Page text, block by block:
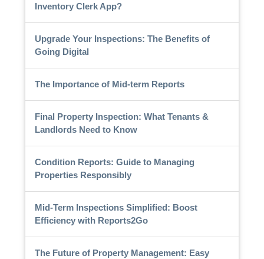
Inventory Clerk App?
Upgrade Your Inspections: The Benefits of
Going Digital
The Importance of Mid-term Reports
Final Property Inspection: What Tenants &
Landlords Need to Know
Condition Reports: Guide to Managing
Properties Responsibly
Mid-Term Inspections Simplified: Boost
Efficiency with Reports2Go
The Future of Property Management: Easy